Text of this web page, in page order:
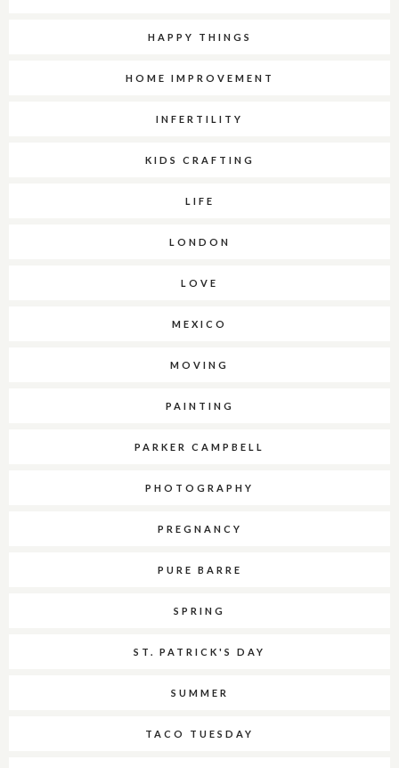
HAPPY THINGS
HOME IMPROVEMENT
INFERTILITY
KIDS CRAFTING
LIFE
LONDON
LOVE
MEXICO
MOVING
PAINTING
PARKER CAMPBELL
PHOTOGRAPHY
PREGNANCY
PURE BARRE
SPRING
ST. PATRICK'S DAY
SUMMER
TACO TUESDAY